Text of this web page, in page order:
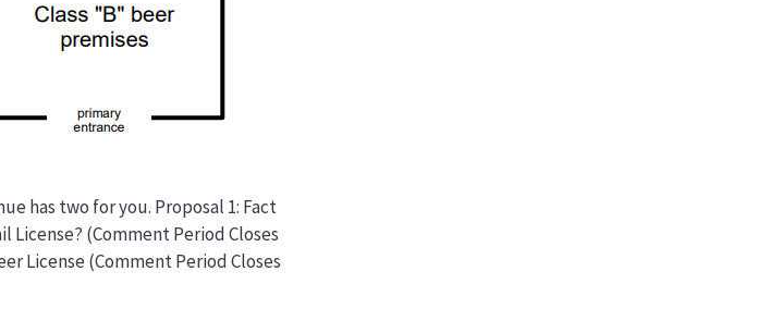
has two for you. Proposal 1: Fact
License? (Comment Period Closes
License (Comment Period Closes